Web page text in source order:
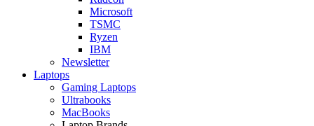
Microsoft
TSMC
Ryzen
IBM
Newsletter
Laptops
Gaming Laptops
Ultrabooks
MacBooks